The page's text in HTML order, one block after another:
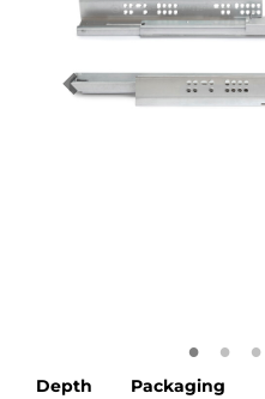
Depth Packaging